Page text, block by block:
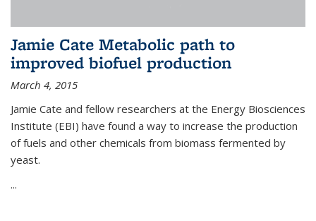
Jamie Cate Metabolic path to
improved biofuel production
March 4, 2015
Jamie Cate and fellow researchers at the Energy Biosciences
Institute (EBI) have found a way to increase the production
of fuels and other chemicals from biomass fermented by
yeast.
...